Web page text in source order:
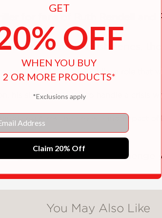
for fans of Ruth Rendell and
acclaimed British series,
as a convicted pedophile, a role that
his sister Cat is left to handle a crisis
explores the devastating impact
mystery that will challenge
You May Also Like
GET
OFF
WHEN YOU BUY
2 OR MORE PRODUCTS*
*Exclusions apply
Claim 20% Off